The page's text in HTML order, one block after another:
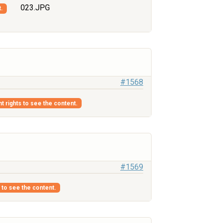
023.JPG
#1568
rights to see the content.
#1569
to see the content.